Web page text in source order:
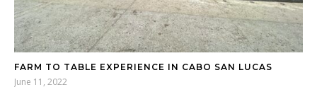
FARM TO TABLE EXPERIENCE IN CABO SAN LUCAS
June 11, 2022